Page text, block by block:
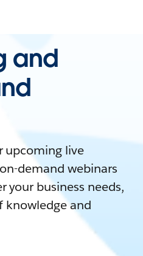
and
upcoming live
demand webinars
your business needs,
knowledge and